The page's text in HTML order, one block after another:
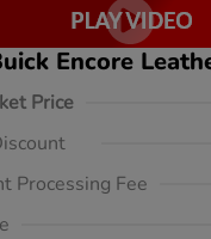
Encore
Price
Processing Fee